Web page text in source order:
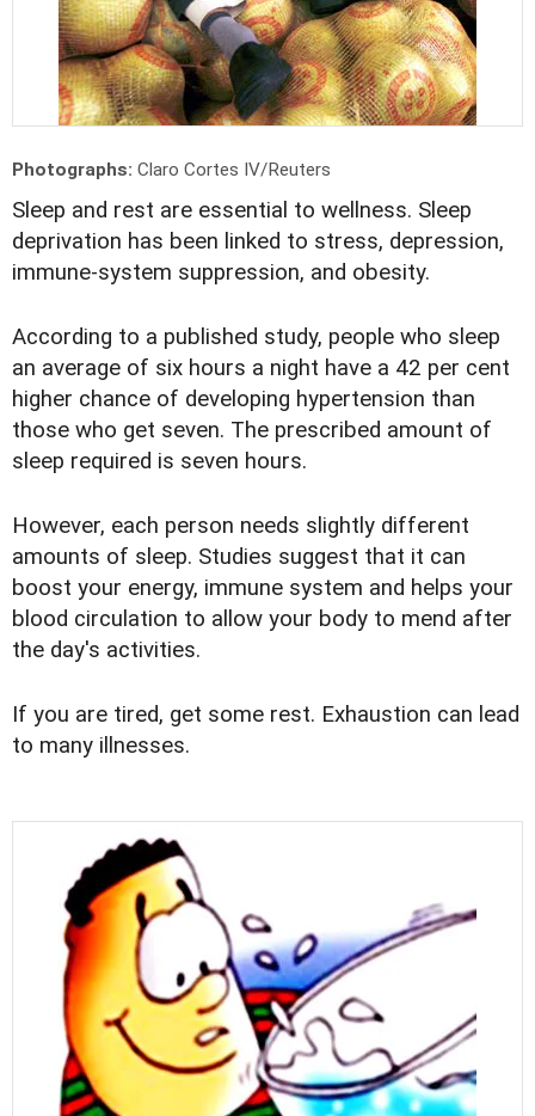
Photographs: Claro Cortes IV/Reuters
Sleep and rest are essential to wellness. Sleep
deprivation has been linked to stress, depression,
immune-system suppression, and obesity.
According to a published study, people who sleep
an average of six hours a night have a 42 per cent
higher chance of developing hypertension than
those who get seven. The prescribed amount of
sleep required is seven hours.
However, each person needs slightly different
amounts of sleep. Studies suggest that it can
boost your energy, immune system and helps your
blood circulation to allow your body to mend after
the day's activities.
If you are tired, get some rest. Exhaustion can lead
to many illnesses.